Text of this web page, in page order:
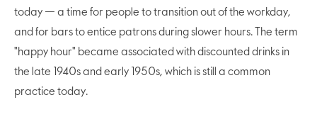
today — a time for people to transition out of the workday,
and for bars to entice patrons during slower hours. The term
"happy hour" became associated with discounted drinks in
the late 1940s and early 1950s, which is still a common
practice today.